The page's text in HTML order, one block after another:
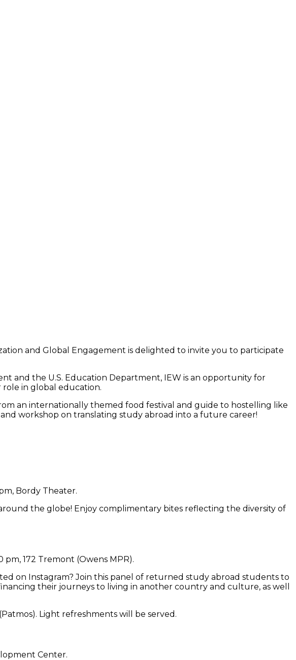
and Global Engagement is delighted to invite you to participate
and the U.S. Education Department, IEW is an opportunity for
in global education.
an internationally themed food festival and guide to hostelling like
workshop on translating study abroad into a future career!
Bordy Theater.
the globe! Enjoy complimentary bites reflecting the diversity of
pm, 172 Tremont (Owens MPR).
on Instagram? Join this panel of returned study abroad students to
their journeys to living in another country and culture, as well
Light refreshments will be served.
Center.